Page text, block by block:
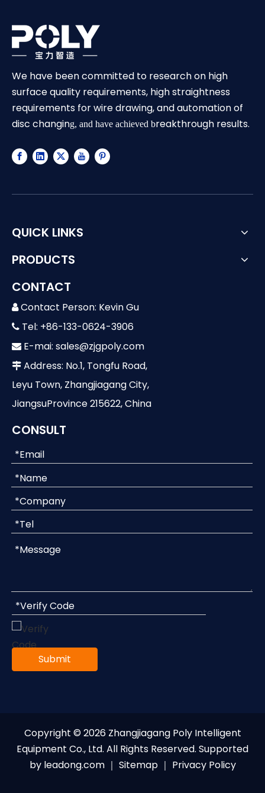
We have been committed to research on high
surface quality requirements, high straightness
requirements for wire drawing, and automation of
disc changing, and have achieved breakthrough results.
QUICK LINKS
PRODUCTS
CONTACT
 Contact Person: Kevin Gu
 Tel: +86-133-0624-3906
 E-mai: sales@zjgpoly.com
 Address: No.1, Tongfu Road,
Leyu Town, Zhangjiagang City,
JiangsuProvince 215622, China
CONSULT
Submit
Copyright © 2026Zhangjiagang Poly Intelligent
Equipment Co., Ltd. All Rights Reserved. Supported
by leadong.com｜ Sitemap｜ Privacy Policy